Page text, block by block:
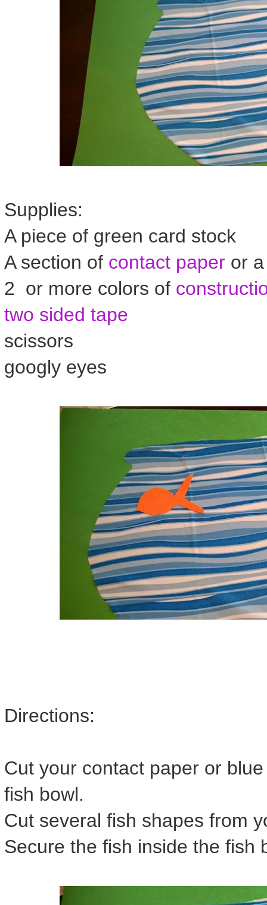
Supplies:
A piece of green card stock
A section of contact paper or
2 or more colors of
two sided tape
scissors
googly eyes
Directions:
Cut your contact paper or
fish bowl.
Cut several fish shapes from
Secure the fish inside the fish